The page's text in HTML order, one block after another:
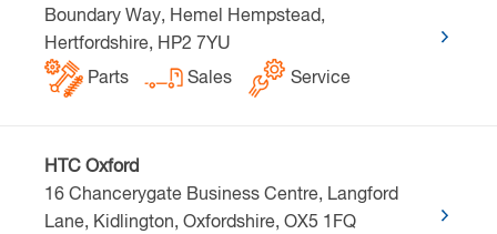
Boundary Way, Hemel Hempstead,
Hertfordshire, HP2 7YU
Parts
Sales Service
HTC Oxford
16 Chancerygate Business Centre, Langford
Lane, Kidlington, Oxfordshire, OX5 1FQ